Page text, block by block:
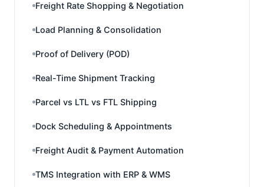
Freight Rate Shopping & Negotiation
Load Planning & Consolidation
Proof of Delivery (POD)
Real-Time Shipment Tracking
Parcel vs LTL vs FTL Shipping
Dock Scheduling & Appointments
Freight Audit & Payment Automation
TMS Integration with ERP & WMS